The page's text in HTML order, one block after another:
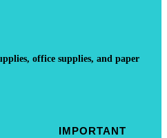
office supplies, and paper
IMPORTANT